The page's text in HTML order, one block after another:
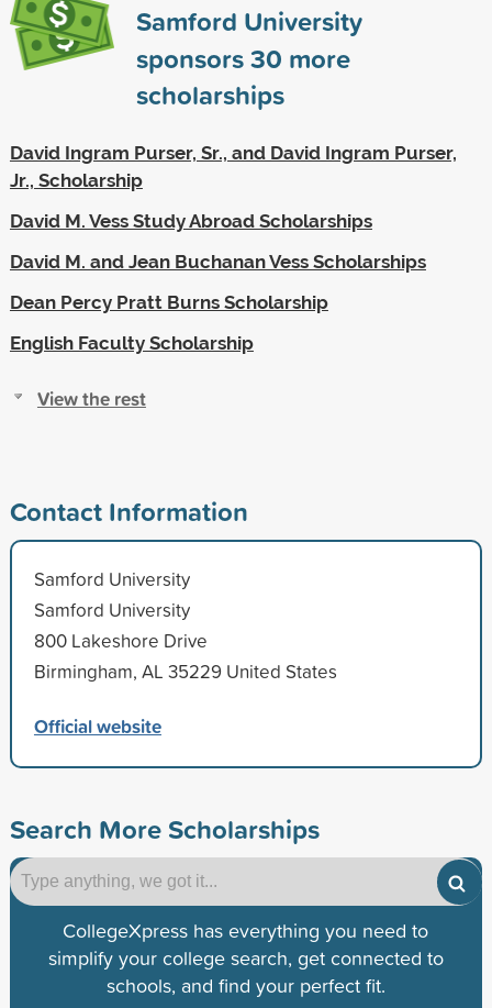
Samford University
sponsors30 more
scholarships
David Ingram Purser, Sr., and David Ingram Purser,
Jr., Scholarship
David M. Vess Study Abroad Scholarships
David M. and Jean Buchanan Vess Scholarships
Dean Percy Pratt Burns Scholarship
English Faculty Scholarship
View the rest
Contact Information
Samford University
Samford University
800 Lakeshore Drive
Birmingham, AL 35229 United States
Official website
Search More Scholarships
CollegeXpress has everything you need to
simplify your college search, get connected to
schools, and find your perfect fit.